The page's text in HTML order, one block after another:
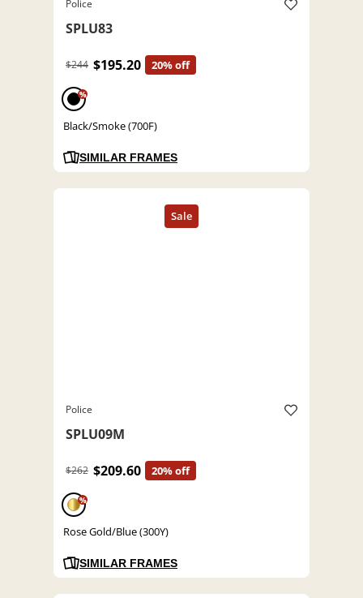
Police
SPLU83
$244 $195.20 20% off
%
Black/Smoke (700F)
SIMILAR FRAMES
Police
SPLU09M
$262 $209.60 20% off
%
Rose Gold/Blue (300Y)
SIMILAR FRAMES